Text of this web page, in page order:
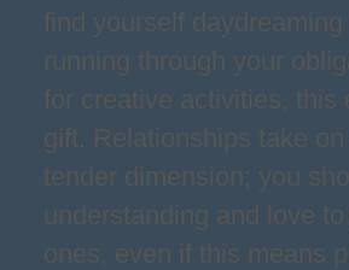
find yourself
running through your
for creative activities, this
gift. Relationships take
tender dimension; you
understanding and love
ones, even if this means